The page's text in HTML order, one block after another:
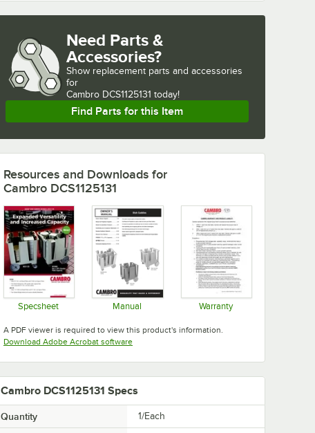
Need Parts &
Accessories?
Show replacement parts and accessories
for
Cambro DCS1125131 today!
Find Parts for this Item
Resources and Downloads for
Cambro DCS1125131
Specsheet Manual Warranty
A PDF viewer is required to view this product's information.
Download Adobe Acrobat softwareOpens in new tab
Cambro DCS1125131 Specs
Quantity 1/Each